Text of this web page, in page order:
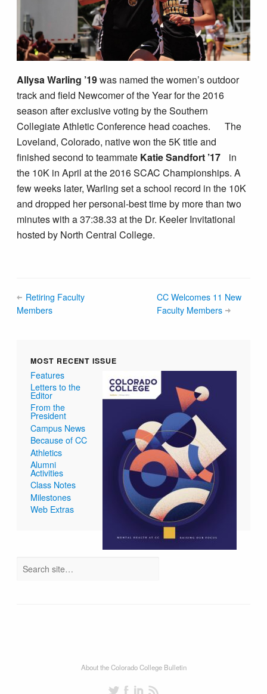
Allysa Warling ’19was named the women’s outdoor
track and field Newcomer of the Year for the 2016
season after exclusive voting by the Southern
Collegiate Athletic Conference head coaches. The
Loveland, Colorado, native won the 5K title and
finished second to teammate Katie Sandfort ’17
in
the 10K in April at the 2016 SCAC Championships. A
few weeks later, Warling set a school record in the 10K
and dropped her personal-best time by more than two
minutes with a 37:38.33 at the Dr. Keeler Invitational
hosted by North Central College.
Retiring Faculty
Members
CC Welcomes 11 New
Faculty Members
MOST RECENT ISSUE
Features
Letters to the
Editor
From the
President
Campus News
Because of CC
Athletics
Alumni
Activities
Class Notes
Milestones
Web Extras
About the Colorado College Bulletin